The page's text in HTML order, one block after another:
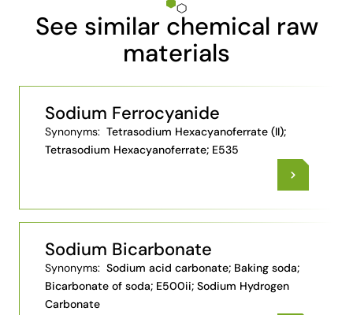
See similar chemical raw
materials
Sodium Ferrocyanide
Synonyms: Tetrasodium Hexacyanoferrate (II);
Tetrasodium Hexacyanoferrate; E535
Sodium Bicarbonate
Synonyms: Sodium acid carbonate; Baking soda;
Bicarbonate of soda; E500ii; Sodium Hydrogen
Carbonate